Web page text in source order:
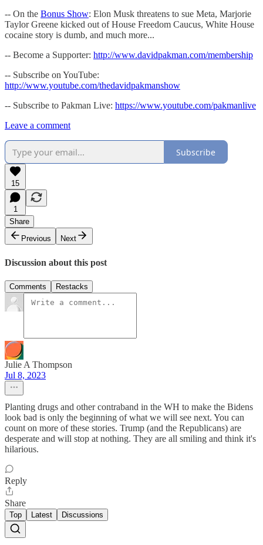
-- On the Bonus Show: Elon Musk threatens to sue Meta, Marjorie
Taylor Greene kicked out of House Freedom Caucus, White House
cocaine story is dumb, and much more...
-- Become a Supporter: http://www.davidpakman.com/membership
-- Subscribe on YouTube:
http://www.youtube.com/thedavidpakmanshow
-- Subscribe to Pakman Live: https://www.youtube.com/pakmanlive
Leave a comment
Subscribe
15
1
Share
Previous
Next
Discussion about this post
Comments Restacks
Julie A Thompson
Jul 8, 2023
Planting drugs and other contraband in the WH to make the Bidens
look bad is only the beginning of what we will see next. You can
count on more of these stories. Trump (and the Republicans) are
desperate and will stop at nothing. They are all smiling and think it's
hilarious.
Reply
Share
Top Latest Discussions